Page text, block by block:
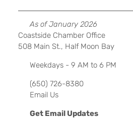
As of January 2026
Coastside Chamber Office
508 Main St., Half Moon Bay
Weekdays - 9 AM to 6 PM
(650) 726-8380
Email Us
Get Email Updates